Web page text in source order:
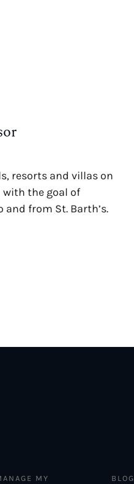
resorts and villas on
with the goal of
from St. Barth’s.
MY
BLOG